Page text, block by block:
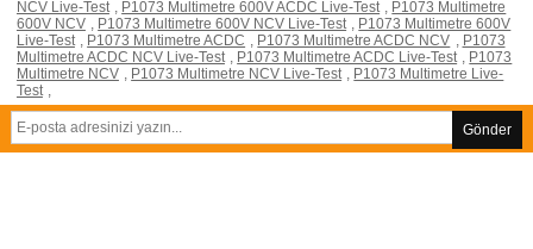
NCV Live-Test , P1073 Multimetre 600V ACDC Live-Test , P1073 Multimetre
600V NCV , P1073 Multimetre 600V NCV Live-Test , P1073 Multimetre 600V
Live-Test , P1073 Multimetre ACDC , P1073 Multimetre ACDC NCV , P1073
Multimetre ACDC NCV Live-Test , P1073 Multimetre ACDC Live-Test , P1073
Multimetre NCV , P1073 Multimetre NCV Live-Test , P1073 Multimetre Live-
Test ,
Gönder